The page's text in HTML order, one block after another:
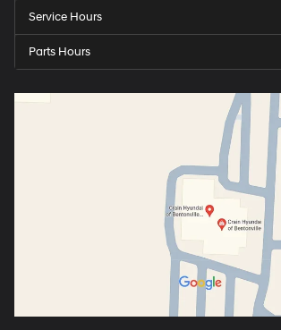
Service Hours
Parts Hours